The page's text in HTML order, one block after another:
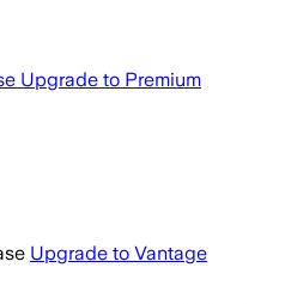
Upgrade to Premium
Upgrade to Vantage